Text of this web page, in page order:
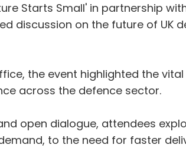
Starts Small' in partnership
discussion on the future of UK
the event highlighted the
across the defence sector.
open dialogue, attendees
to the need for faster